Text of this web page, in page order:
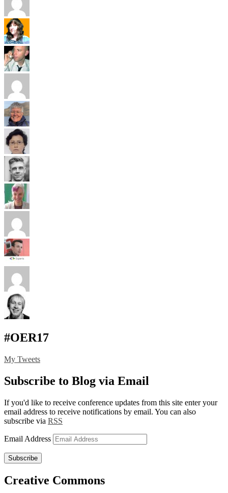
#OER17
My Tweets
Subscribe to Blog via Email
If you'd like to receive conference updates from this site enter your
email address to receive notifications by email. You can also
subscribe via RSS
Email Address
Subscribe
Creative Commons